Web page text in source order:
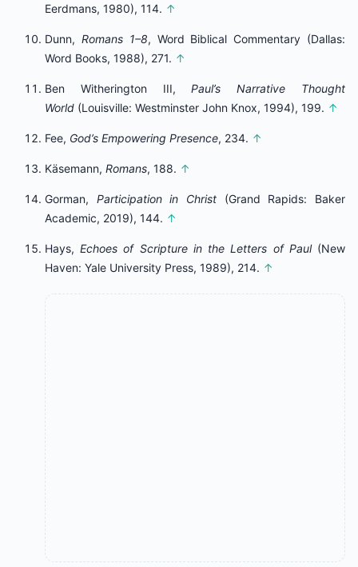
Eerdmans, 1980), 114. ↑
Dunn, Romans 1–8, Word Biblical Commentary (Dallas:
Word Books, 1988), 271. ↑
Ben Witherington III,Paul’s Narrative Thought
World (Louisville: Westminster John Knox, 1994), 199. ↑
Fee, God’s Empowering Presence, 234. ↑
Käsemann, Romans, 188. ↑
Gorman, Participation in Christ (Grand Rapids: Baker
Academic, 2019), 144. ↑
Hays,Echoes of Scripture in the Letters of Paul(New
Haven: Yale University Press, 1989), 214. ↑